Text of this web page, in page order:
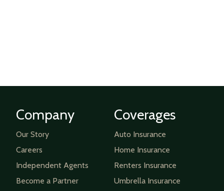
Company
Our Story
Careers
Independent Agents
Become a Partner
Coverages
Auto Insurance
Home Insurance
Renters Insurance
Umbrella Insurance